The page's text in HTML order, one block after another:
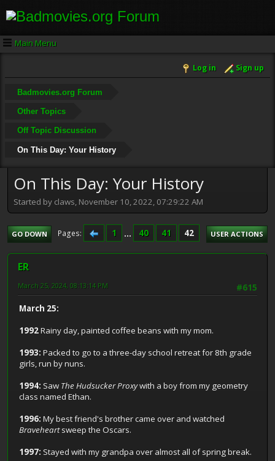
Main Menu
Log in Sign up
Badmovies.org Forum
Other Topics
Off Topic Discussion
On This Day: Your History
On This Day: Your History
Started by claws, November 10, 2022, 07:29:22 AM
GO DOWN Pages 1 ... 40 41 42 USER ACTIONS
ER
#615
March 25, 2024, 08:13:14 PM
March 25:
1992Rainy day, painted coffee beans with my mom.
1993: Packed to go to a three-day school retreat for 8th grade
girls, run by nuns.
1994: Saw The Hudsucker Proxywith a boy from my geometry
class named Ethan.
1996: My best friend's brother came over and watched
Braveheartsweep the Oscars.
1997: Stayed with my grandpa over almost all of spring break.